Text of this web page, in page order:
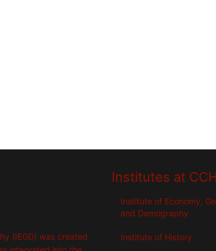
(IEGD) was created
Institutes at
Institute of Economy,
and Demography
Institute of History